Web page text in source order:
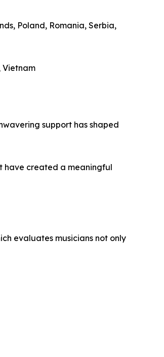
Poland, Romania, Serbia,
Vietnam
support has shaped
have created a meaningful
evaluates musicians not only